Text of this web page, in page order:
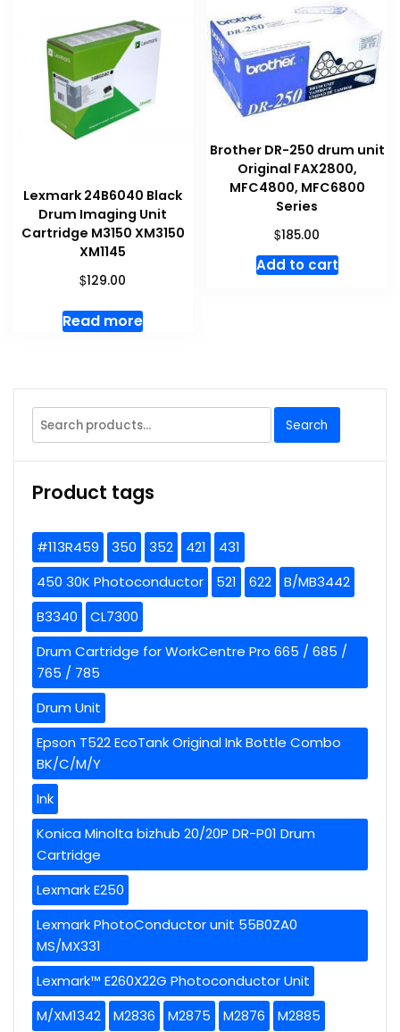
Lexmark 24B6040 Black
Drum Imaging Unit
Cartridge M3150 XM3150
XM1145
$129.00
Read more
Brother DR-250 drum unit
Original FAX2800,
MFC4800, MFC6800
Series
$185.00
Add to cart
Search
for:
Search
Product tags
#113R459 350 352 421
431
450 30K Photoconductor
521 622
B/MB3442
B3340
CL7300
Drum Cartridge for WorkCentre Pro 665 / 685 /
765 / 785
Drum Unit
Epson T522 EcoTank Original Ink Bottle Combo
BK/C/M/Y
Ink
Konica Minolta bizhub 20/20P DR-P01 Drum
Cartridge
Lexmark E250
Lexmark PhotoConductor unit 55B0ZA0
MS/MX331
Lexmark™ E260X22G Photoconductor Unit
M/XM1342
M2836 M2875 M2876
M2885